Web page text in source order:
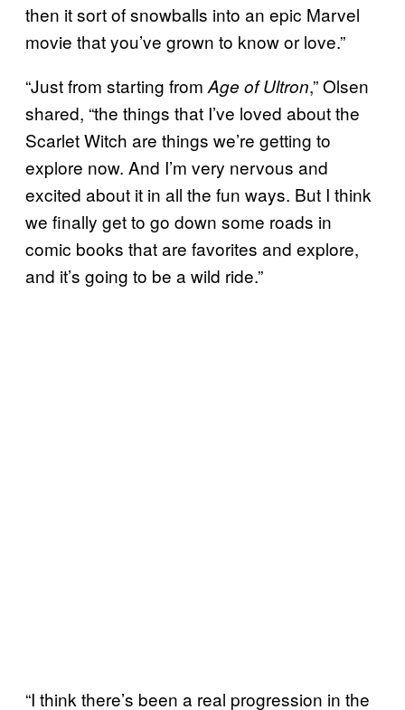
then it sort of snowballs into an epic Marvel
movie that you’ve grown to know or love.”
“Just from starting from Age of Ultron,” Olsen
shared, “the things that I’ve loved about the
Scarlet Witch are things we’re getting to
explore now. And I’m very nervous and
excited about it in all the fun ways. But I think
we finally get to go down some roads in
comic books that are favorites and explore,
and it’s going to be a wild ride.”
“I think there’s been a real progression in the